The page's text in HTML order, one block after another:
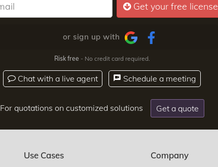
Get your free license
or sign up with
Risk free - No credit card required.
Chat with a live agent Schedule a meeting
For quotations on customized solutions Get a quote
Use Cases Company